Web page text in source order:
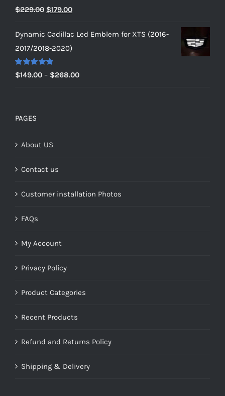
Rated5.00
out of 5
$229.00 Original
was:
$229.00.
$179.00Current
is:
$179.00.
Dynamic Cadillac Led Emblem for XTS (2016-
2017/2018-2020)
Rated 5.00
out of 5
$149.00 – $268.00Price
PAGES
About US
Contact us
Customer installation Photos
FAQs
My Account
Privacy Policy
Product Categories
Recent Products
Refund and Returns Policy
Shipping & Delivery